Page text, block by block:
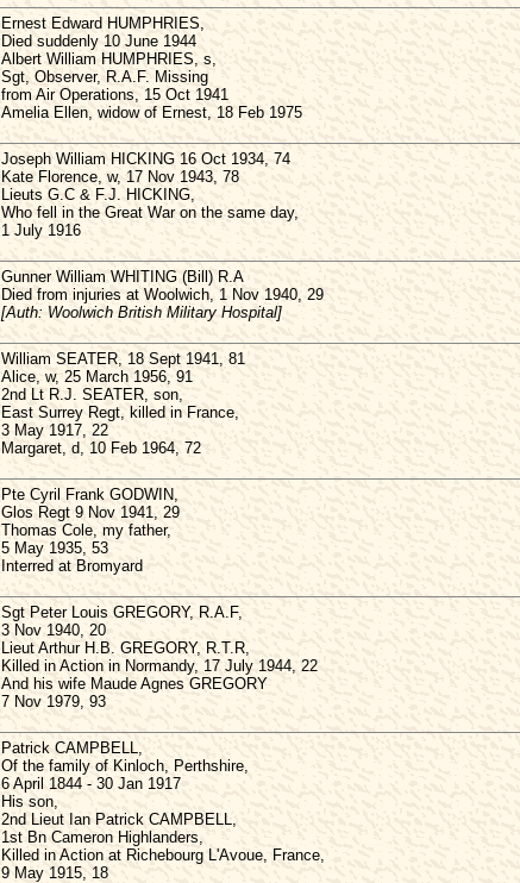
Ernest Edward HUMPHRIES,
Died suddenly 10 June 1944
Albert William HUMPHRIES, s,
Sgt, Observer, R.A.F. Missing
from Air Operations, 15 Oct 1941
Amelia Ellen, widow of Ernest, 18 Feb 1975
Joseph William HICKING 16 Oct 1934, 74
Kate Florence, w, 17 Nov 1943, 78
Lieuts G.C & F.J. HICKING,
Who fell in the Great War on the same day,
1 July 1916
Gunner William WHITING (Bill) R.A
Died from injuries at Woolwich, 1 Nov 1940, 29
[Auth: Woolwich British Military Hospital]
William SEATER, 18 Sept 1941, 81
Alice, w, 25 March 1956, 91
2nd Lt R.J. SEATER, son,
East Surrey Regt, killed in France,
3 May 1917, 22
Margaret, d, 10 Feb 1964, 72
Pte Cyril Frank GODWIN,
Glos Regt 9 Nov 1941, 29
Thomas Cole, my father,
5 May 1935, 53
Interred at Bromyard
Sgt Peter Louis GREGORY, R.A.F,
3 Nov 1940, 20
Lieut Arthur H.B. GREGORY, R.T.R,
Killed in Action in Normandy, 17 July 1944, 22
And his wife Maude Agnes GREGORY
7 Nov 1979, 93
Patrick CAMPBELL,
Of the family of Kinloch, Perthshire,
6 April 1844 - 30 Jan 1917
His son,
2nd Lieut Ian Patrick CAMPBELL,
1st Bn Cameron Highlanders,
Killed in Action at Richebourg L'Avoue, France,
9 May 1915, 18